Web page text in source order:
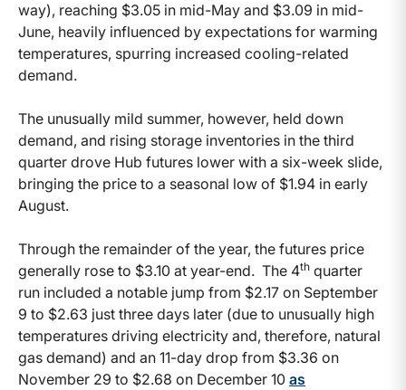
way), reaching $3.05 in mid-May and $3.09 in mid-
June, heavily influenced by expectations for warming
temperatures, spurring increased cooling-related
demand.
The unusually mild summer, however, held down
demand, and rising storage inventories in the third
quarter drove Hub futures lower with a six-week slide,
bringing the price to a seasonal low of $1.94 in early
August.
Through the remainder of the year, the futures price
generally rose to $3.10 at year-end. The 4th quarter
run included a notable jump from $2.17 on September
9 to $2.63 just three days later (due to unusually high
temperatures driving electricity and, therefore, natural
gas demand) and an 11-day drop from $3.36 on
November 29 to $2.68 on December 10 as